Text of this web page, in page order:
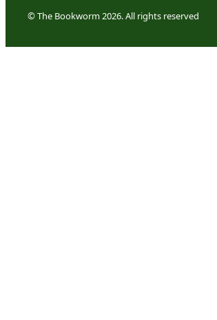
© The Bookworm 2026. All rights reserved